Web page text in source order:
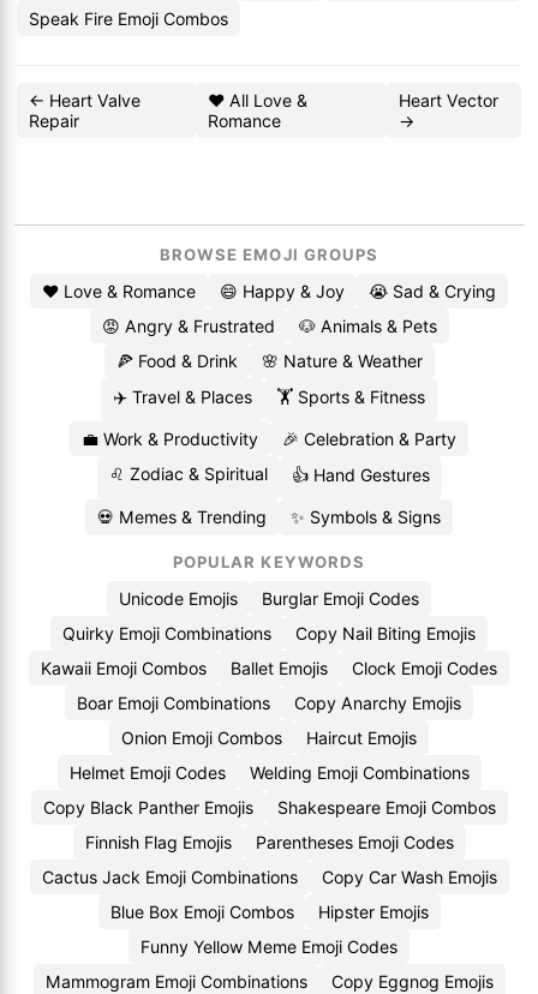
Speak Fire Emoji Combos
← Heart Valve
Repair
❤️ All Love &
Romance
Heart Vector
→
BROWSE EMOJI GROUPS
❤️ Love & Romance 😄 Happy & Joy
😭 Sad & Crying
😡 Angry & Frustrated
🐶 Animals & Pets
🍕 Food & Drink
🌸 Nature & Weather
✈️ Travel & Places
🏋️ Sports & Fitness
💼 Work & Productivity
🎉 Celebration & Party
♌ Zodiac & Spiritual
👍 Hand Gestures
💀 Memes & Trending ✨ Symbols & Signs
POPULAR KEYWORDS
Unicode Emojis
Burglar Emoji Codes
Quirky Emoji Combinations
Copy Nail Biting Emojis
Kawaii Emoji Combos
Ballet Emojis
Clock Emoji Codes
Boar Emoji Combinations
Copy Anarchy Emojis
Onion Emoji Combos
Haircut Emojis
Helmet Emoji Codes
Welding Emoji Combinations
Copy Black Panther Emojis
Shakespeare Emoji Combos
Finnish Flag Emojis
Parentheses Emoji Codes
Cactus Jack Emoji Combinations
Copy Car Wash Emojis
Blue Box Emoji Combos
Hipster Emojis
Funny Yellow Meme Emoji Codes
Mammogram Emoji Combinations
Copy Eggnog Emojis